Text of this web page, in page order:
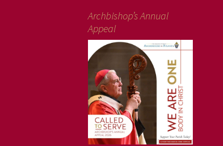
Archbishop’s Annual
Appeal